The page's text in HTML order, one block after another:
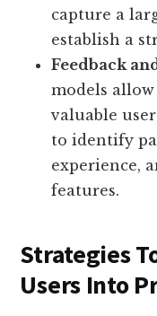
capture a
establish a
Feedback
models
valuable
to identify
experience,
features.
Strategies
Users Into